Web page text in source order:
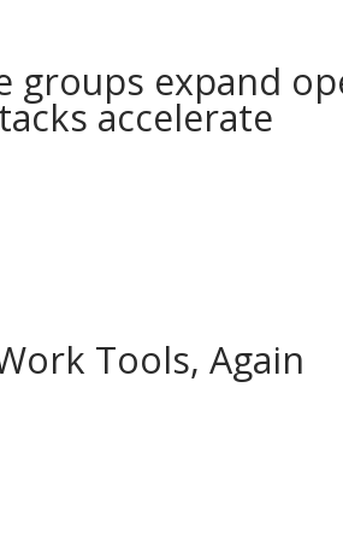
groups expand
accelerate
Tools, Again